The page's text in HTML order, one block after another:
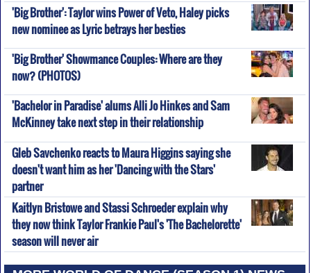
'Big Brother': Taylor wins Power of Veto, Haley picks
new nominee as Lyric betrays her besties
'Big Brother' Showmance Couples: Where are they
now? (PHOTOS)
'Bachelor in Paradise' alums Alli Jo Hinkes and Sam
McKinney take next step in their relationship
Gleb Savchenko reacts to Maura Higgins saying she
doesn't want him as her 'Dancing with the Stars'
partner
Kaitlyn Bristowe and Stassi Schroeder explain why
they now think Taylor Frankie Paul's 'The Bachelorette'
season will never air